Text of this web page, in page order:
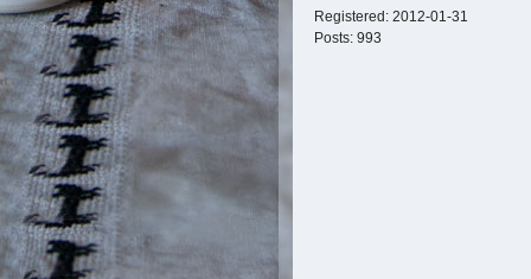
Registered: 2012-01-31
Posts: 993